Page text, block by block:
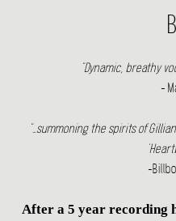
"Dynamic, breathy
-
"…summoning the spirits of
-
After a 5 year recording